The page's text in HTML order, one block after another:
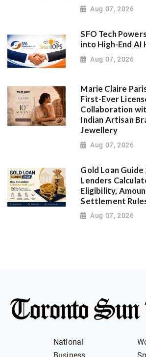
Aug 07, 2026
SFO Tech
into High-End AI
Aug 07, 2026
Marie Claire
First-Ever
Collaboration
Indian Artisan
Jewellery
Aug 07, 2026
Gold Loan
Lenders
Eligibility,
Settlement
Aug 07, 2026
National